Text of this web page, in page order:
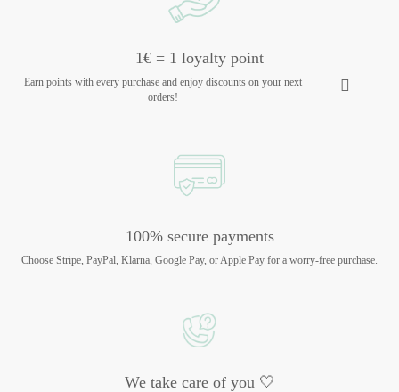
1€ = 1 loyalty point
Earn points with every purchase and enjoy discounts on your next
orders!
100% secure payments
Choose Stripe, PayPal, Klarna, Google Pay, or Apple Pay for a worry-free purchase.
We take care of you 🤍